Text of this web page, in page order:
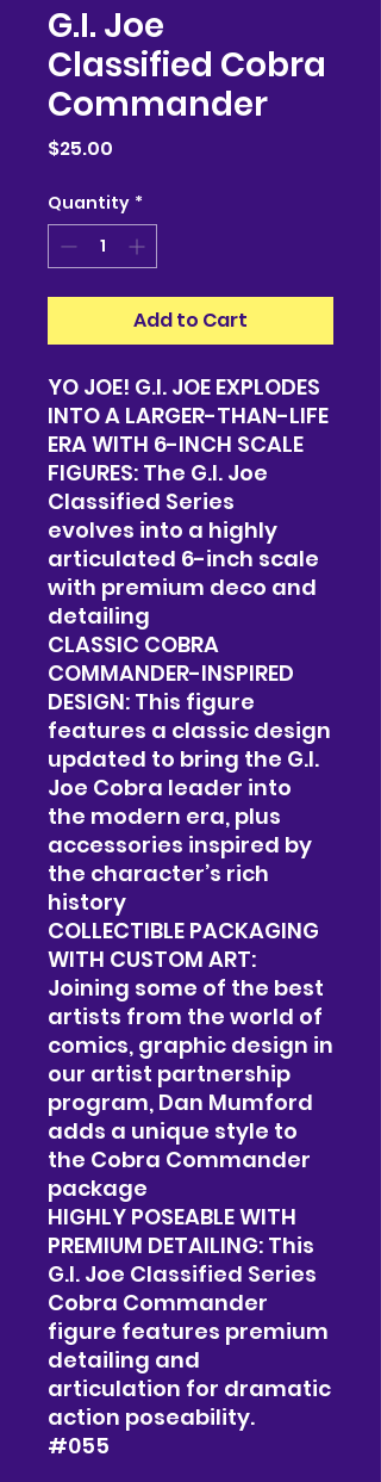
G.I. Joe
Classified Cobra
Commander
$25.00
Quantity *
Add to Cart
YO JOE! G.I. JOE EXPLODES
INTO A LARGER-THAN-LIFE
ERA WITH 6-INCH SCALE
FIGURES: The G.I. Joe
Classified Series
evolves into a highly
articulated 6-inch scale
with premium deco and
detailing
CLASSIC COBRA
COMMANDER-INSPIRED
DESIGN: This figure
features a classic design
updated to bring the G.I.
Joe Cobra leader into
the modern era, plus
accessories inspired by
the character’s rich
history
COLLECTIBLE PACKAGING
WITH CUSTOM ART:
Joining some of the best
artists from the world of
comics, graphic design in
our artist partnership
program, Dan Mumford
adds a unique style to
the Cobra Commander
package
HIGHLY POSEABLE WITH
PREMIUM DETAILING: This
G.I. Joe Classified Series
Cobra Commander
figure features premium
detailing and
articulation for dramatic
action poseability.
#055